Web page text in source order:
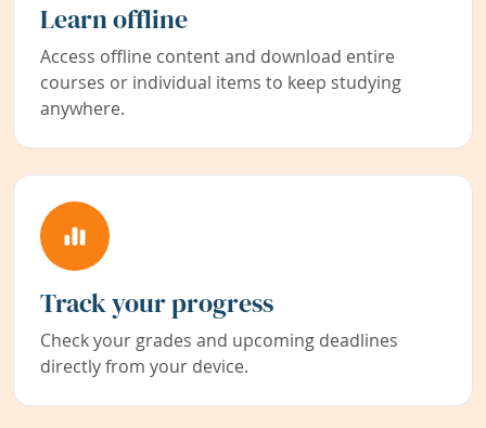
Learn offline
Access offline content and download entire
courses or individual items to keep studying
anywhere.
Track your progress
Check your grades and upcoming deadlines
directly from your device.